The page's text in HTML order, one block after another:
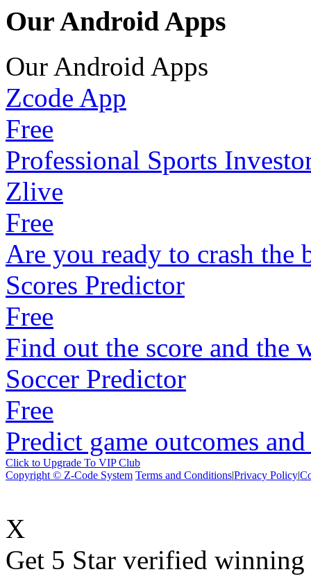
Our Android Apps
Our Android Apps
Zcode App
Free
Professional Sports
Zlive
Free
Are you ready to crash the
Scores Predictor
Free
Find out the score and the
Soccer Predictor
Free
Predict game outcomes
Click to Upgrade To VIP Club
Copyright © Z-Code System Terms and Conditions|Privacy Policy|
X
Get 5 Star verified